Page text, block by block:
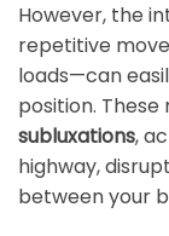
However, the
repetitive
loads—can
position. These
subluxations,
highway,
between your